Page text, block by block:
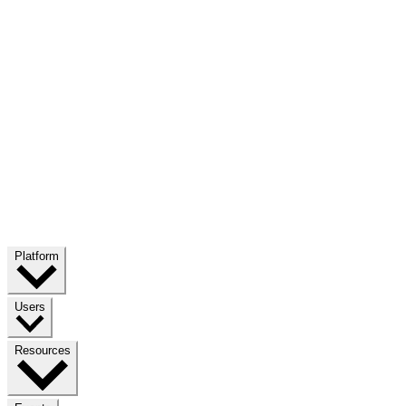
Platform
Users
Resources